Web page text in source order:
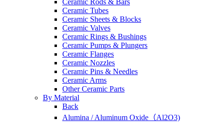
Ceramic Rods & Bars
Ceramic Tubes
Ceramic Sheets & Blocks
Ceramic Valves
Ceramic Rings & Bushings
Ceramic Pumps & Plungers
Ceramic Flanges
Ceramic Nozzles
Ceramic Pins & Needles
Ceramic Arms
Other Ceramic Parts
By Material
Back
Alumina / Aluminum Oxide（Al2O3)